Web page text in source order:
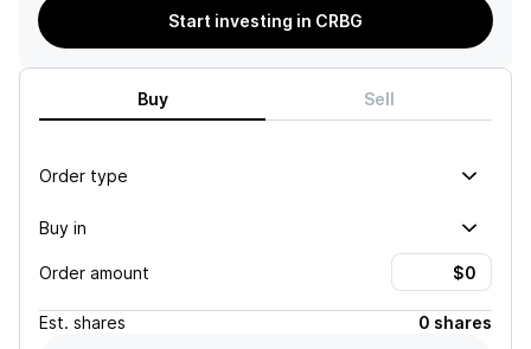
Start investing in CRBG
Buy Sell
Order type
Buy in
Order amount
Est. shares
0 shares